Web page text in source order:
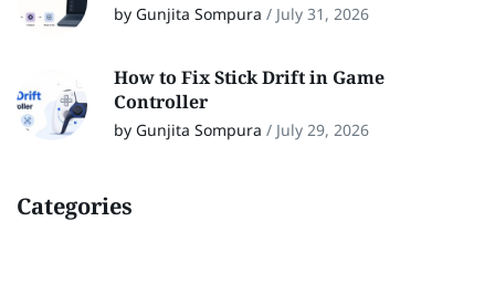
by Gunjita Sompura / July 31, 2026
How to Fix Stick Drift in Game
Controller
by Gunjita Sompura / July 29, 2026
Categories